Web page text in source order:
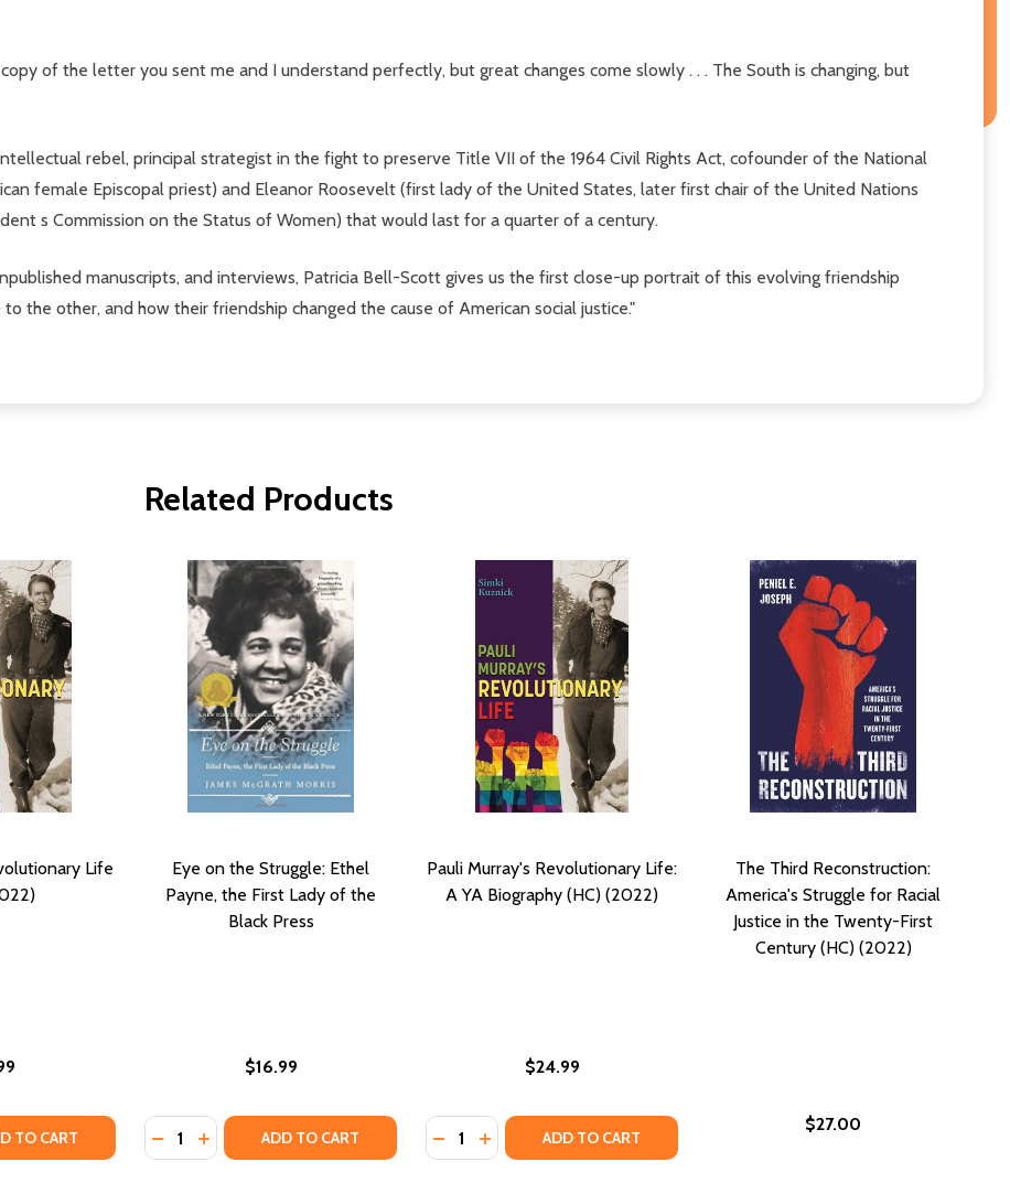
of the letter you sent me and I understand perfectly, but great changes come slowly . . . The South is changing, but
rebel, principal strategist in the fight to preserve Title VII of the 1964 Civil Rights Act, cofounder of the National
female Episcopal priest) and Eleanor Roosevelt (first lady of the United States, later first chair of the United Nations
s Commission on the Status of Women) that would last for a quarter of a century.
manuscripts, and interviews, Patricia Bell-Scott gives us the first close-up portrait of this evolving friendship
the other, and how their friendship changed the cause of American social justice."
Related Products
FIRST LADY: PORTRAIT OF A FRIENDSHIP: PAULI MURRAY, ELEANOR ROOSEVELT, AND THE STRUGGLE FOR SOCIAL
THE FIRST LADY: PORTRAIT OF A FRIENDSHIP: PAULI MURRAY, ELEANOR ROOSEVELT, AND THE STRUGGLE FOR SOCIAL
Life
OF PAULI MURRAY'S REVOLUTIONARY LIFE (PB) (2022)
OF PAULI MURRAY'S REVOLUTIONARY LIFE (PB) (2022)
TO CART
Eye on the Struggle: Ethel
Payne, the First Lady of the
Black Press
$16.99
Quantity:
DECREASE QUANTITY OF EYE ON THE STRUGGLE: ETHEL PAYNE, THE FIRST LADY OF THE BLACK PRESS
INCREASE QUANTITY OF EYE ON THE STRUGGLE: ETHEL PAYNE, THE FIRST LADY OF THE BLACK
ADD TO CART
Pauli Murray's Revolutionary Life:
A YA Biography (HC) (2022)
$24.99
Quantity:
DECREASE QUANTITY OF PAULI MURRAY'S REVOLUTIONARY LIFE: A
INCREASE QUANTITY OF PAULI MURRAY'S REVOLUTIONARY
ADD TO CART
The Third Reconstruction:
America's Struggle for Racial
Justice in the Twenty-First
Century (HC) (2022)
$27.00